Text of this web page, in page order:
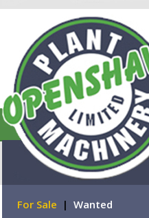
For Sale | Wanted